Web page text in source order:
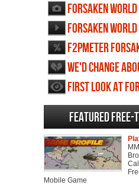
Forsaken
Forsaken
F2PMeter
We'd change
First Look at
Featured Free-
Mobile Game